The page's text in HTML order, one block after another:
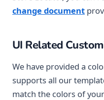
change document
UI Related
We have provided a
supports all our
match the colors of